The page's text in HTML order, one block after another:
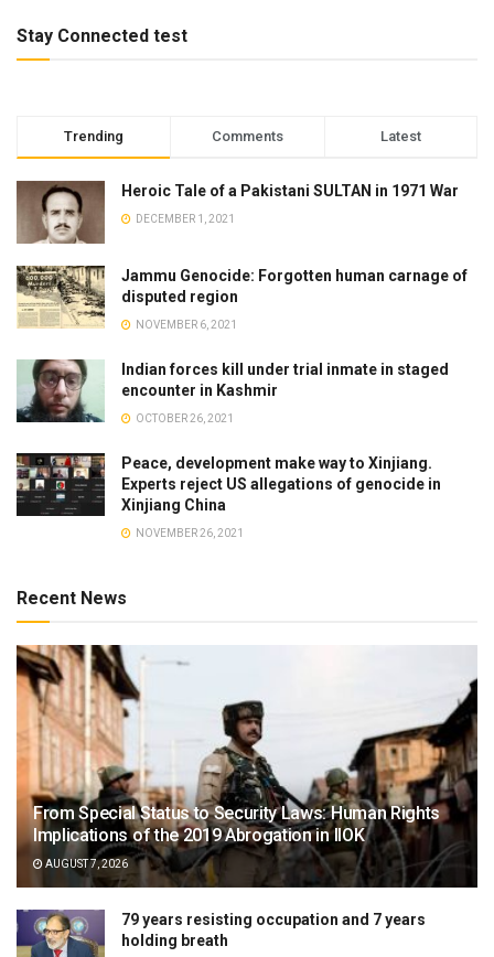
Stay Connected test
Trending Comments Latest
Heroic Tale of a Pakistani SULTAN in 1971 War
DECEMBER 1, 2021
Jammu Genocide: Forgotten human carnage of
disputed region
NOVEMBER 6, 2021
Indian forces kill under trial inmate in staged
encounter in Kashmir
OCTOBER 26, 2021
Peace, development make way to Xinjiang.
Experts reject US allegations of genocide in
Xinjiang China
NOVEMBER 26, 2021
Recent News
From Special Status to Security Laws: Human Rights
Implications of the 2019 Abrogation in IIOK
AUGUST 7, 2026
79 years resisting occupation and 7 years
holding breath